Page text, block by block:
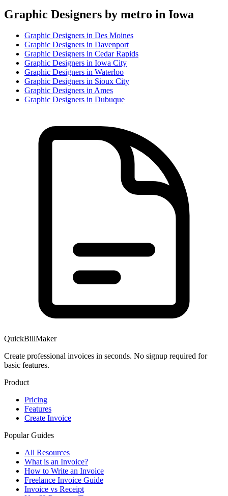
Graphic Designers by metro in Iowa
Graphic Designers in Des Moines
Graphic Designers in Davenport
Graphic Designers in Cedar Rapids
Graphic Designers in Iowa City
Graphic Designers in Waterloo
Graphic Designers in Sioux City
Graphic Designers inAmes
Graphic Designers in Dubuque
QuickBillMaker
Create professional invoices in seconds. No signup required for
basic features.
Product
Pricing
Features
Create Invoice
Popular Guides
All Resources
What is an Invoice?
How to Write an Invoice
Freelance Invoice Guide
Invoice vs Receipt